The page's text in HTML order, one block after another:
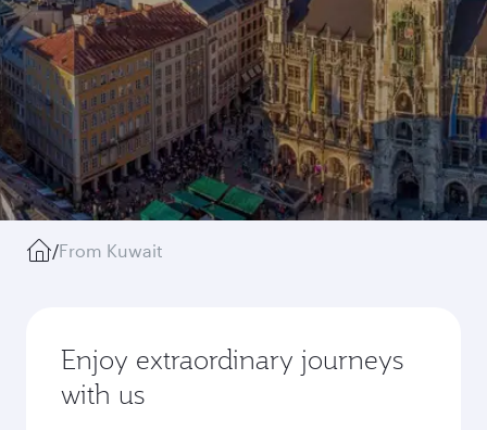
/From Kuwait
Enjoy extraordinary journeys
with us